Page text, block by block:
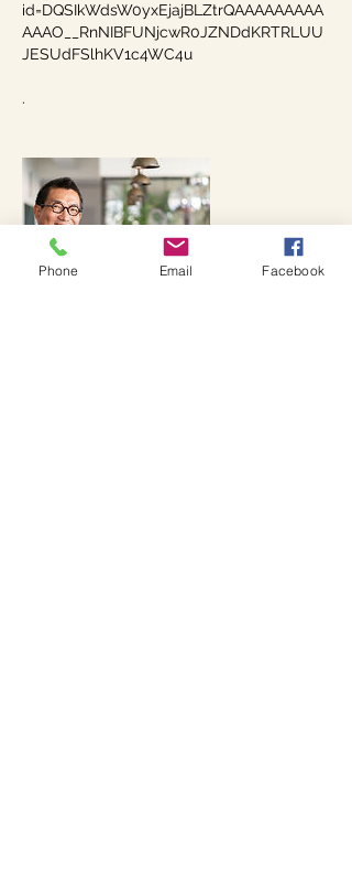
id=DQSIkWdsW0yxEjajBLZtrQAAAAAAAAA
AAAO__RnNIBFUNjcwR0JZNDdKRTRLUU
JESUdFSlhKV1c4WC4u
.
Phone Email Facebook